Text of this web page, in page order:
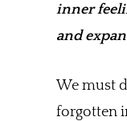
inner
and
We must
forgotten